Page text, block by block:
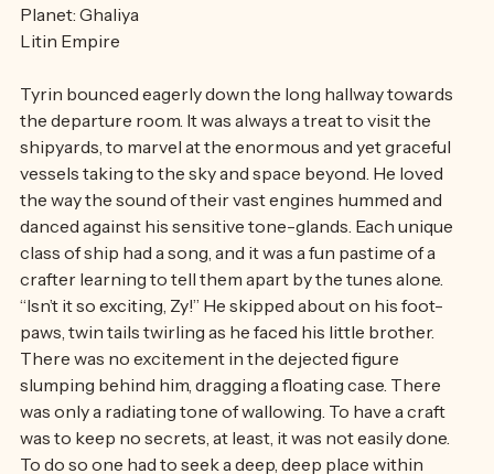
Litin Empire
Tyrin bounced eagerly down the long hallway towards
the departure room. It was always a treat to visit the
shipyards, to marvel at the enormous and yet graceful
vessels taking to the sky and space beyond. He loved
the way the sound of their vast engines hummed and
danced against his sensitive tone-glands. Each unique
class of ship had a song, and it was a fun pastime of a
crafter learning to tell them apart by the tunes alone.
“Isn’t it so exciting, Zy!” He skipped about on his foot-
paws, twin tails twirling as he faced his little brother.
There was no excitement in the dejected figure
slumping behind him, dragging a floating case. There
was only a radiating tone of wallowing. To have a craft